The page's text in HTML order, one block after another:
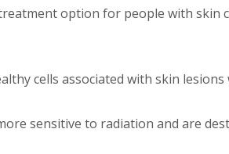
option for people with
cells associated with skin
sensitive to radiation and are